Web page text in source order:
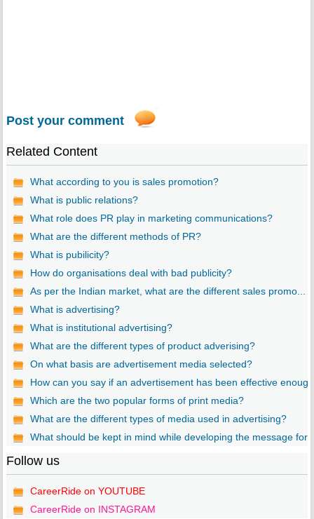
Post your comment
Related Content
What according to you is sales promotion?
What is public relations?
What role does PR play in marketing communications?
What are the different methods of PR?
What is pubilicity?
How do organisations deal with bad publicity?
As per the Indian market, what are the different sales promo...
What is advertising?
What is institutional advertising?
What are the different types of product adverising?
On what basis are advertisement media selected?
How can you say if an advertisement has been effective
Which are the two popular forms of print media?
What are the different types of media used in advertising?
What should be kept in mind while developing the message
Follow us
CareerRide on YOUTUBE
CareerRide on INSTAGRAM